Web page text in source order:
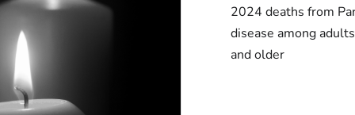
2024 deaths from
disease among
and older